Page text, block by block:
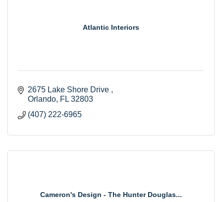
Atlantic Interiors
2675 Lake Shore Drive
Orlando FL 32803
(407) 222-6965
Cameron's Design - The Hunter Douglas...